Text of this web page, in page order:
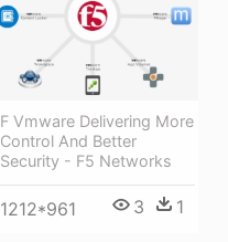
F Vmware Delivering More
Control And Better
Security - F5 Networks
1212*961 3 1